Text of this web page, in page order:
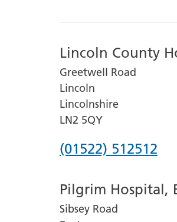
Lincoln County
Greetwell Road
Lincoln
Lincolnshire
LN2 5QY
Phone
for
Lincoln
(01522) 512512
Pilgrim Hospital,
Sibsey Road